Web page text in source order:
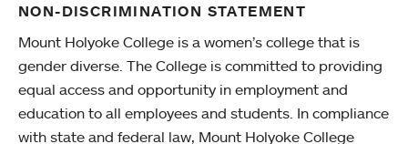
NON-DISCRIMINATION STATEMENT
Mount Holyoke College is a women’s college that is
gender diverse. The College is committed to providing
equal access and opportunity in employment and
education to all employees and students. In compliance
with state and federal law, Mount Holyoke College